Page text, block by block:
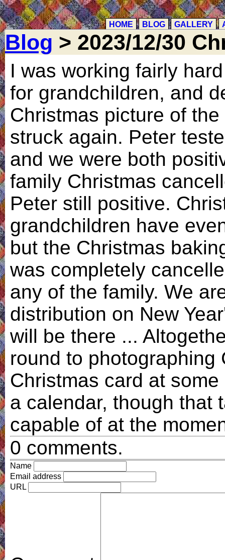
HOME BLOG GALLERY
Blog > 2023/12/30
I was working fairly
for grandchildren, and
Christmas picture of
struck again. Peter
and we were both
family Christmas
Peter still positive.
grandchildren have
but the Christmas
was completely
any of the family. We
distribution on New
will be there ...
round to photographing
Christmas card at
a calendar, though that
capable of at the
0 comments.
Name
Email address
URL